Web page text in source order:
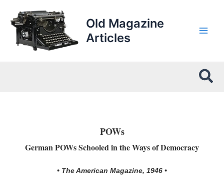
content
Old Magazine
Articles
POWs
German POWs Schooled in the Ways of Democracy
• The American Magazine, 1946 •